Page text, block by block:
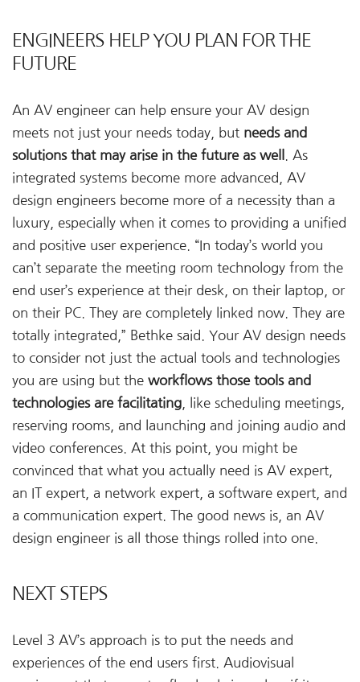
ENGINEERS HELP YOU PLAN FOR THE
FUTURE
An AV engineer can help ensure your AV design
meets not just your needs today, but needs and
solutions that may arise in the future as well
. As
integrated systems become more advanced, AV
design engineers become more of a necessity than a
luxury, especially when it comes to providing a unified
and positive user experience. “In today’s world you
can’t separate the meeting room technology from the
end user’s experience at their desk, on their laptop, or
on their PC. They are completely linked now. They are
totally integrated,” Bethke said. Your AV design needs
to consider not just the actual tools and technologies
you are using but the workflows those tools and
technologies are facilitating , like scheduling meetings,
reserving rooms, and launching and joining audio and
video conferences. At this point, you might be
convinced that what you actually need is AV expert,
an IT expert, a network expert, a software expert, and
a communication expert. The good news is, an AV
design engineer is all those things rolled into one.
NEXT STEPS
Level 3 AV’s approach is to put the needs and
experiences of the end users first. Audiovisual